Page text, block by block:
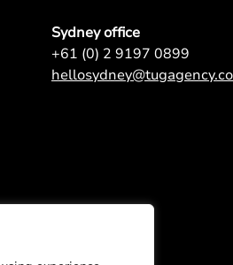
Sydney office
+61 (0) 2 9197 0899